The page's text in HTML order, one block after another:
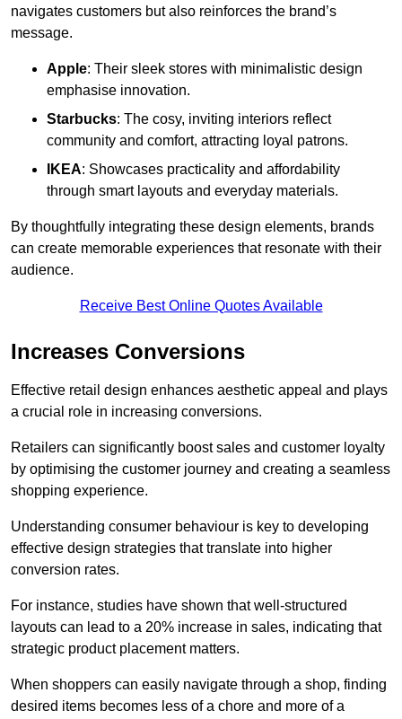
navigates customers but also reinforces the brand’s
message.
Apple: Their sleek stores with minimalistic design
emphasise innovation.
Starbucks: The cosy, inviting interiors reflect
community and comfort, attracting loyal patrons.
IKEA: Showcases practicality and affordability
through smart layouts and everyday materials.
By thoughtfully integrating these design elements, brands
can create memorable experiences that resonate with their
audience.
Receive Best Online Quotes Available
Increases Conversions
Effective retail design enhances aesthetic appeal and plays
a crucial role in increasing conversions.
Retailers can significantly boost sales and customer loyalty
by optimising the customer journey and creating a seamless
shopping experience.
Understanding consumer behaviour is key to developing
effective design strategies that translate into higher
conversion rates.
For instance, studies have shown that well-structured
layouts can lead to a 20% increase in sales, indicating that
strategic product placement matters.
When shoppers can easily navigate through a shop, finding
desired items becomes less of a chore and more of a